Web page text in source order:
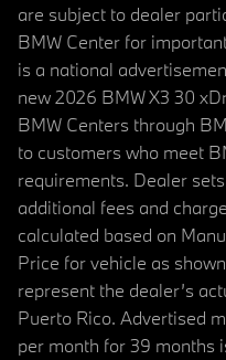
are subject to dealer
BMW Center for
is a national
new 2026 BMW X3 30
BMW Centers through
to customers who meet
requirements. Dealer
additional fees and
calculated based on
Price for vehicle as
represent the dealer’s
Puerto Rico. Advertised
per month for 39 months